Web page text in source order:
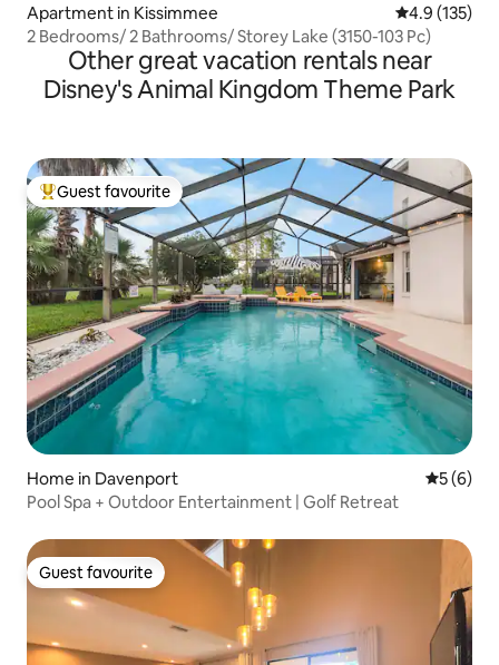
Apartment in Kissimmee 4.9 out of 5
4.9 (135)
2 Bedrooms/ 2 Bathrooms/ Storey Lake (3150-103 Pc)
Other great vacation rentals near
Disney's Animal Kingdom Theme Park
Top guest favourite
Guest favourite
Home in Davenport 5 out of
5 (6)
Pool Spa + Outdoor Entertainment | Golf Retreat
Guest favourite
Guest favourite